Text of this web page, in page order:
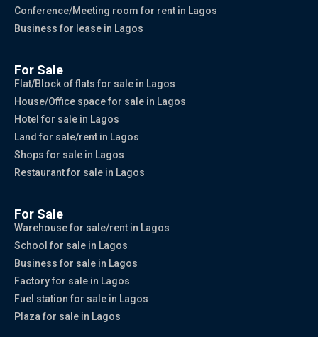
Conference/Meeting room for rent in Lagos
Business for lease in Lagos
For Sale
Flat/Block of flats for sale in Lagos
House/Office space for sale in Lagos
Hotel for sale in Lagos
Land for sale/rent in Lagos
Shops for sale in Lagos
Restaurant for sale in Lagos
For Sale
Warehouse for sale/rent in Lagos
School for sale in Lagos
Business for sale in Lagos
Factory for sale in Lagos
Fuel station for sale in Lagos
Plaza for sale in Lagos